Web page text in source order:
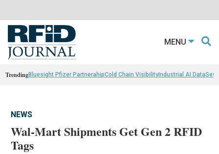
MENU
TrendingBluesight Pfizer PartnerahipCold Chain VisibilityIndustrial AI Data
NEWS
Wal-Mart Shipments Get Gen 2 RFID
Tags